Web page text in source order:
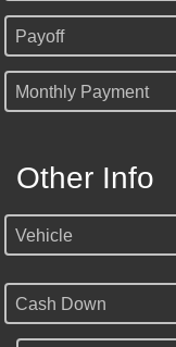
Payoff
Monthly Payment
Other Info
Vehicle
Cash Down